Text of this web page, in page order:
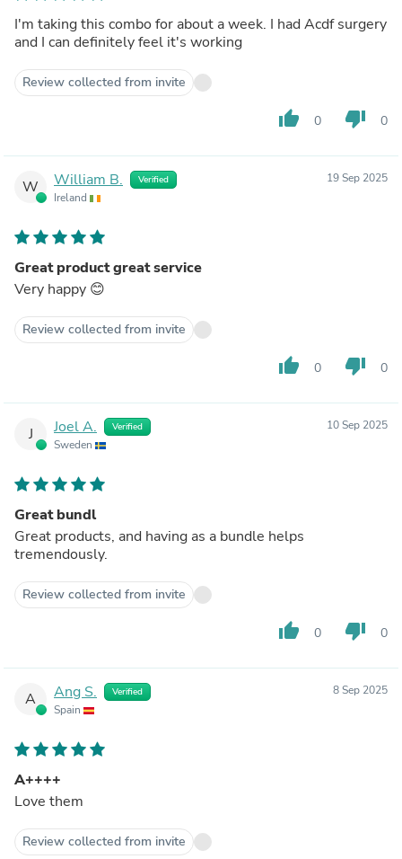
I'm taking this combo for about a week. I had Acdf surgery
and I can definitely feel it's working
Review collected from invite
thumb_up 0 thumb_down 0
W William B. Verified
Ireland
19 Sep 2025
Great product great service
Very happy 😊
Review collected from invite
thumb_up 0 thumb_down 0
J Joel A. Verified
Sweden
10 Sep 2025
Great bundl
Great products, and having as a bundle helps
tremendously.
Review collected from invite
thumb_up 0 thumb_down 0
A Ang S. Verified
Spain
8 Sep 2025
A++++
Love them
Review collected from invite